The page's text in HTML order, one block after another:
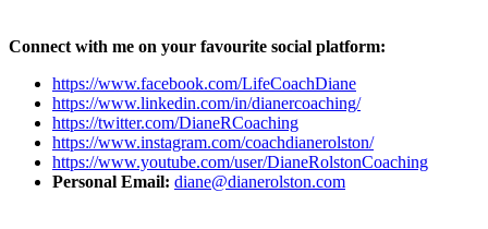
Connect with me on your favourite social platform:
https://www.facebook.com/LifeCoachDiane
https://www.linkedin.com/in/dianercoaching/
https://twitter.com/DianeRCoaching
https://www.instagram.com/coachdianerolston/
https://www.youtube.com/user/DianeRolstonCoaching
Personal Email: diane@dianerolston.com